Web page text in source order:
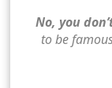
No, you
to be